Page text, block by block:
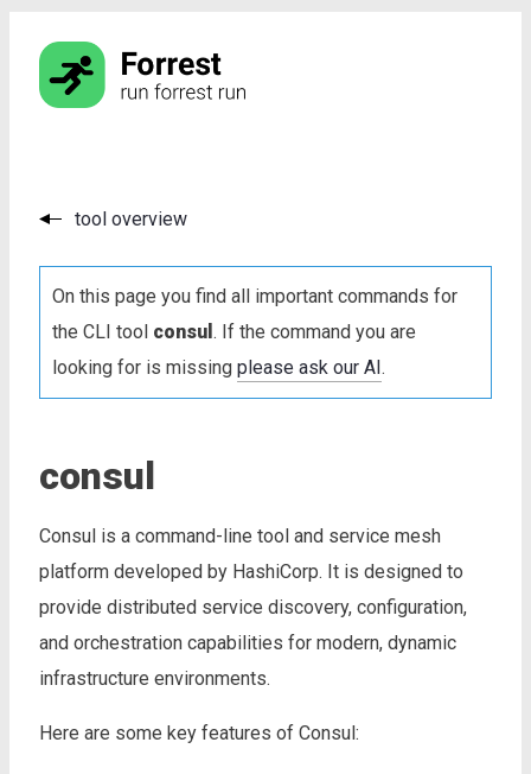
tool overview
On this page you find all important commands for
the CLI tool consul . If the command you are
looking for is missing please ask our AI.
consul
Consul is a command-line tool and service mesh
platform developed by HashiCorp. It is designed to
provide distributed service discovery, configuration,
and orchestration capabilities for modern, dynamic
infrastructure environments.
Here are some key features of Consul: